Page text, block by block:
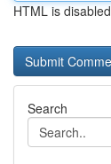
HTML is disabled
Search